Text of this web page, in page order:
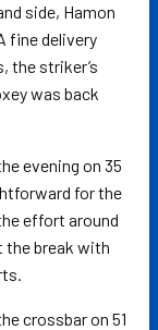
side, Hamon
fine delivery
the striker’s
was back
evening on 35
for the
effort around
the break with
crossbar on 51